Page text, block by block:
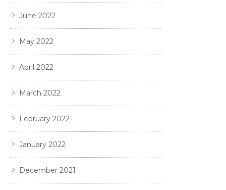
June 2022
May 2022
April 2022
March 2022
February 2022
January 2022
December 2021